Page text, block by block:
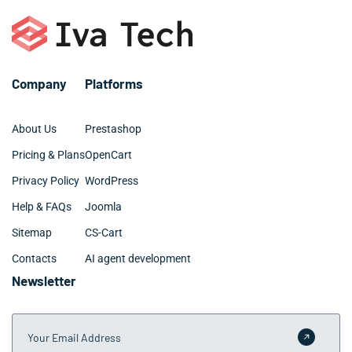
Company
About Us
Pricing & Plans
Privacy Policy
Help & FAQs
Sitemap
Contacts
Platforms
Prestashop
OpenCart
WordPress
Joomla
CS-Cart
AI agent development
Newsletter
Your Email Address
Submit